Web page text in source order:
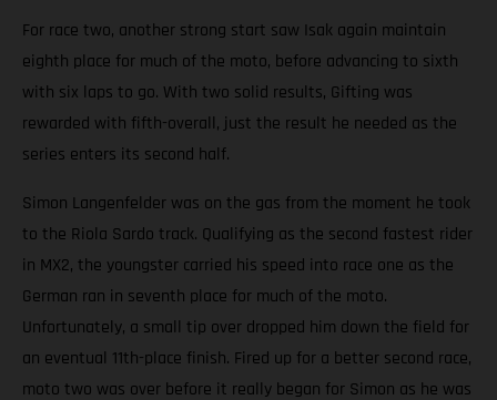
For race two, another strong start saw Isak again maintain
eighth place for much of the moto, before advancing to sixth
with six laps to go. With two solid results, Gifting was
rewarded with fifth-overall, just the result he needed as the
series enters its second half.
Simon Langenfelder was on the gas from the moment he took
to the Riola Sardo track. Qualifying as the second fastest rider
in MX2, the youngster carried his speed into race one as the
German ran in seventh place for much of the moto.
Unfortunately, a small tip over dropped him down the field for
an eventual 11th-place finish. Fired up for a better second race,
moto two was over before it really began for Simon as he was